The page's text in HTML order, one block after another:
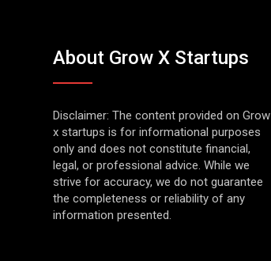
About Grow X Startups
Disclaimer: The content provided on Grow
x startups is for informational purposes
only and does not constitute financial,
legal, or professional advice. While we
strive for accuracy, we do not guarantee
the completeness or reliability of any
information presented.